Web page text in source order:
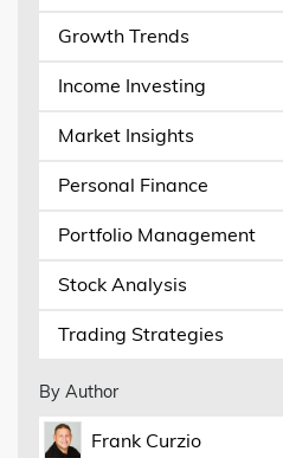
Growth Trends
Income Investing
Market Insights
Personal Finance
Portfolio Management
Stock Analysis
Trading Strategies
By Author
Frank Curzio